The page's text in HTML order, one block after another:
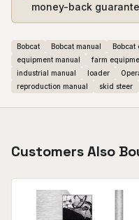
money-back
Bobcat Bobcat manual Bobcat
equipment manual
farm
industrial manual
loader
reproduction manual
skid steer
Customers Also